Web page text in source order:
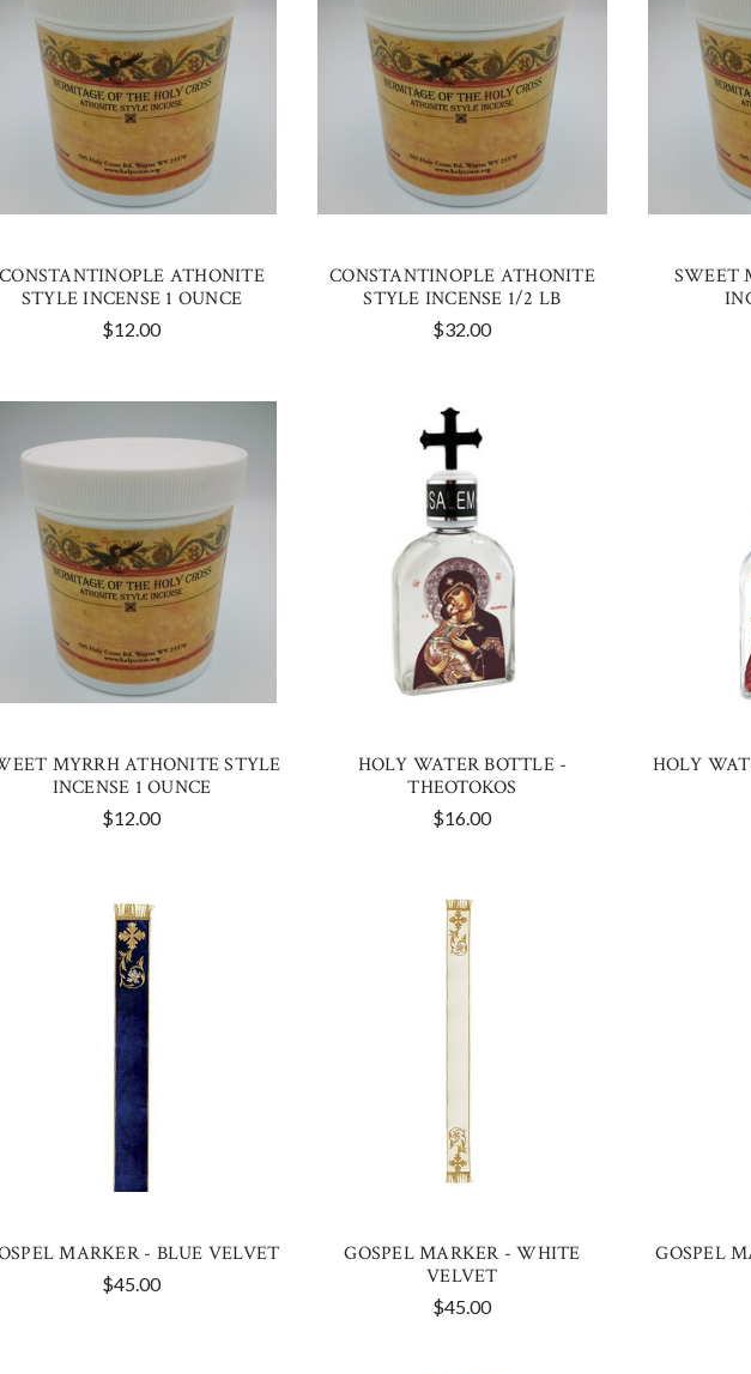
CONSTANTINOPLE ATHONITE
STYLE INCENSE 1 OUNCE
$12.00
CONSTANTINOPLE ATHONITE
STYLE INCENSE 1/2 LB
$32.00
SWEET
MYRRH ATHONITE STYLE
INCENSE 1 OUNCE
$12.00
HOLY WATER BOTTLE -
THEOTOKOS
$16.00
HOLY
MARKER - BLUE VELVET
$45.00
GOSPEL MARKER - WHITE
VELVET
$45.00
GOSPEL